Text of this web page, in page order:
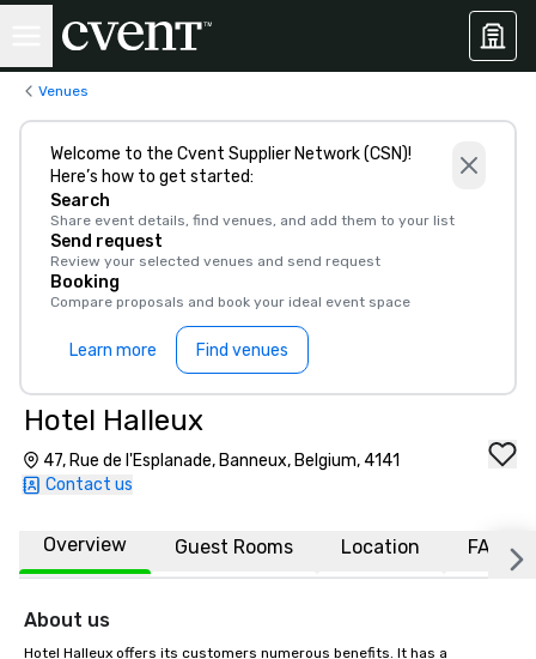
Venues
Welcome to the Cvent Supplier Network (CSN)!
Here’s how to get started:
Search
Share event details, find venues, and add them to your list
Send request
Review your selected venues and send request
Booking
Compare proposals and book your ideal event space
Learn more Find venues
Hotel Halleux
47, Rue de l'Esplanade, Banneux, Belgium, 4141
Contact us
Overview Guest Rooms Location FAQs
About us
Hotel Halleux offers its customers numerous benefits. It has a